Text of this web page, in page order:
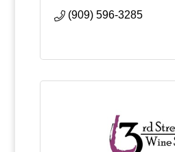
(909) 596-3285